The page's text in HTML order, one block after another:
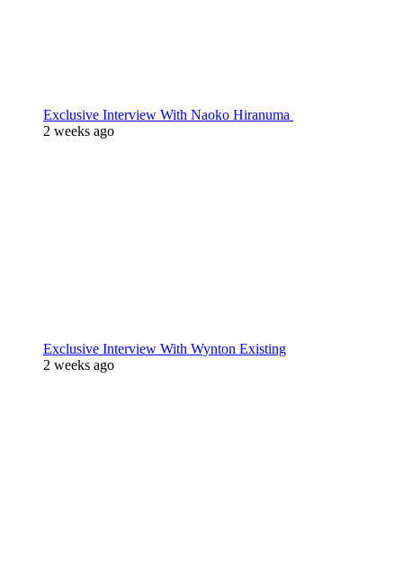
Exclusive Interview With Naoko Hiranuma
2 weeks ago
Exclusive Interview With Wynton Existing
2 weeks ago